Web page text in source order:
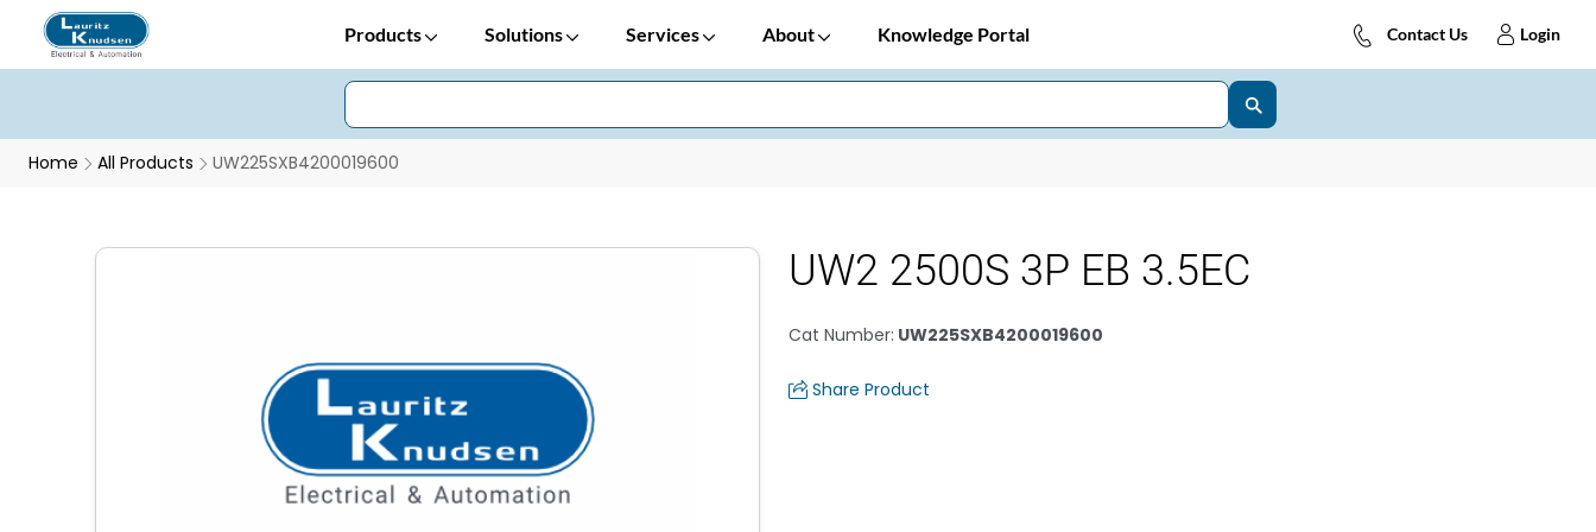
Products Solutions Services About Knowledge Portal Contact Us Login
Home All Products UW225SXB4200019600
UW2 2500S 3P EB 3.5EC
Cat Number: UW225SXB4200019600
Share Product